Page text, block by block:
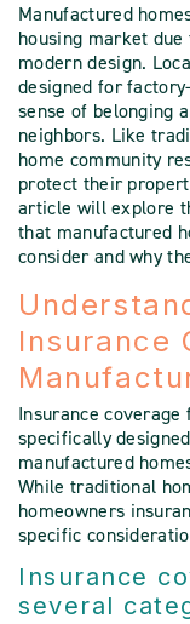
Manufactured
housing market
modern design.
designed for
sense of belonging
neighbors. Like
home community
protect their
article will explore
that manufactured
consider and why
Insurance
Insurance
specifically
manufactured
While traditional
homeowners
specific
Insurance
several